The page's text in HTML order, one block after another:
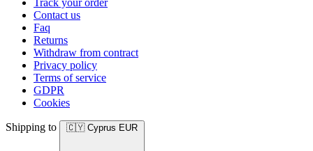
Track your order
Contact us
Faq
Returns
Withdraw from contract
Privacy policy
Terms of service
GDPR
Cookies
Shipping to 🇨🇾 Cyprus EUR